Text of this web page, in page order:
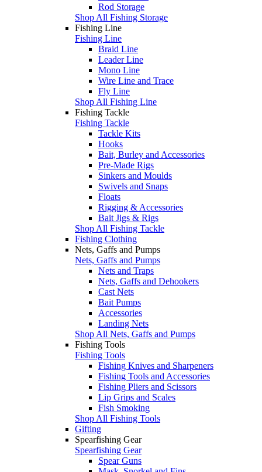
Rod Storage
Shop All Fishing Storage
Fishing Line
Fishing Line
Braid Line
Leader Line
Mono Line
Wire Line and Trace
Fly Line
Shop All Fishing Line
Fishing Tackle
Fishing Tackle
Tackle Kits
Hooks
Bait, Burley and Accessories
Pre-Made Rigs
Sinkers and Moulds
Swivels and Snaps
Floats
Rigging & Accessories
Bait Jigs & Rigs
Shop All Fishing Tackle
Fishing Clothing
Nets, Gaffs and Pumps
Nets, Gaffs and Pumps
Nets and Traps
Nets, Gaffs and Dehookers
Cast Nets
Bait Pumps
Accessories
Landing Nets
Shop All Nets, Gaffs and Pumps
Fishing Tools
Fishing Tools
Fishing Knives and Sharpeners
Fishing Tools and Accessories
Fishing Pliers and Scissors
Lip Grips and Scales
Fish Smoking
Shop All Fishing Tools
Gifting
Spearfishing Gear
Spearfishing Gear
Spear Guns